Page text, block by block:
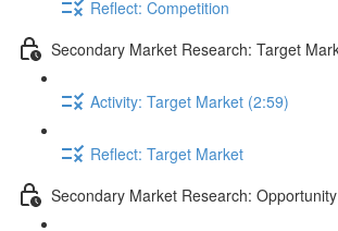
Reflect: Competition
Secondary Market Research: Target
Activity: Target Market (2:59)
Reflect: Target Market
Secondary Market Research: